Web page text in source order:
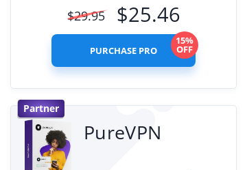
$29.95 $25.46
PURCHASE PRO
15%
OFF
Partner
PureVPN